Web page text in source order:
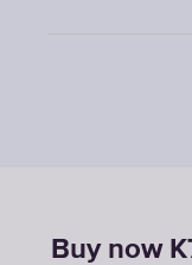
Buy now